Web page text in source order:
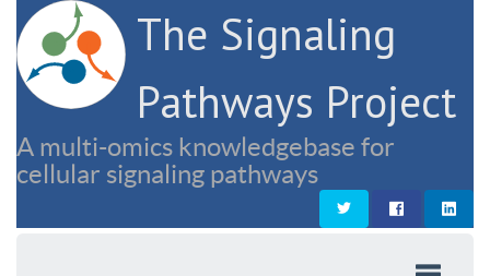
The Signaling
Pathways Project
A multi-omics knowledgebase for
cellular signaling pathways